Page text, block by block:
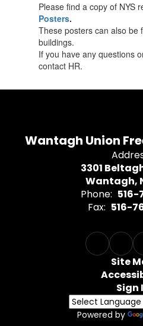
Please find a copy of NYS
Posters.
These posters can also be
buildings.
If you have any questions
contact HR.
Wantagh Union
3301
Wantagh,
Phone: 516-
Fax: 516-
Site
Sign
Powered by